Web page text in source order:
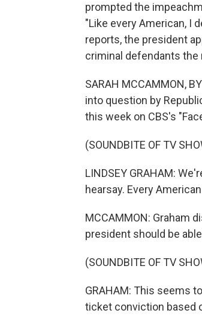
prompted the
"Like every American, I
reports, the president
criminal defendants
SARAH MCCAMMON,
into question by
this week on CBS's
(SOUNDBITE OF TV
LINDSEY GRAHAM:
hearsay. Every
MCCAMMON: Graham
president should be
(SOUNDBITE OF TV
GRAHAM: This seems
ticket conviction based